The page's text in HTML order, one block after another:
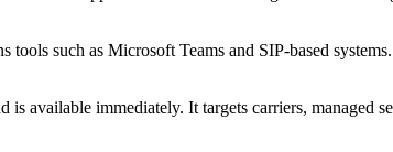
such as Microsoft Teams and SIP-based
available immediately. It targets carriers, managed